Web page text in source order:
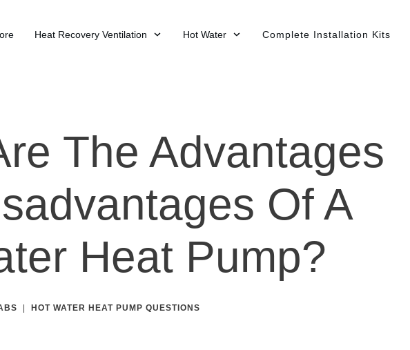
Heat Recovery Ventilation Hot Water Complete Installation Kits
The Advantages
Of A
Heat Pump?
| HOT WATER HEAT PUMP QUESTIONS